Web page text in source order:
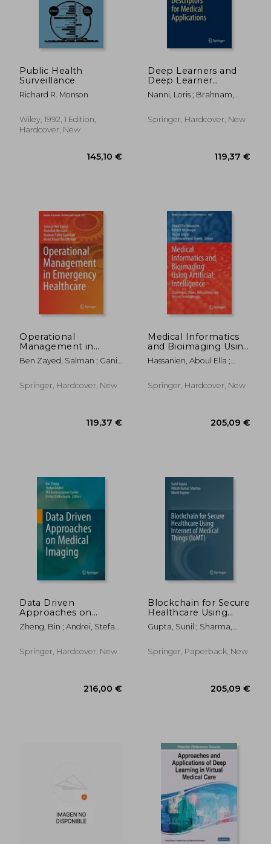
Public Health
Surveillance
Richard R. Monson
Wiley, 1992, 1 Edition,
Hardcover, New
Deep Learners and
Deep Learner
Descriptors for
Medical Applications
Nanni, Loris ; Brahnam,
Springer, Hardcover, New
Operational
Management in
Emergency
Healthcare
Ben Zayed, Salman ; Gani,
Hesham Fathy
Springer, Hardcover, New
Medical Informatics
and Bioimaging Using
Artificial Intelligence:
Challenges, Issues,
Recent
Hassanien, Aboul Ella ;
Snásel, Václav
Springer, Hardcover, New
Data Driven
Approaches on
Medical Imaging
Zheng, Bin ; Andrei, Stefan
Kamruzzaman
Springer, Hardcover, New
Blockchain for Secure
Healthcare Using
Internet of Medical
Things (Iomt)
Gupta, Sunil ; Sharma,
Monit
Springer, Paperback, New